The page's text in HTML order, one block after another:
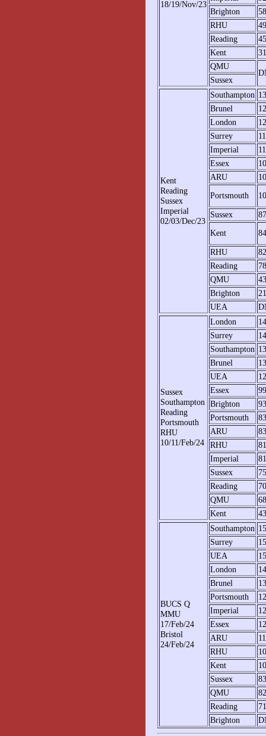
18/19/Nov/23
Brighton
RHU
Reading
Kent
QMU
Sussex
Kent
Reading
Sussex
Imperial
02/03/Dec/23
Southampton
Brunel
London
Surrey
Imperial
Essex
ARU
Portsmouth
Sussex
Kent
RHU
Reading
QMU
Brighton
UEA
Sussex
Southampton
Reading
Portsmouth
RHU
10/11/Feb/24
London
Surrey
Southampton
Brunel
UEA
Essex
Brighton
Portsmouth
ARU
RHU
Imperial
Sussex
Reading
QMU
Kent
BUCS Q
MMU
17/Feb/24
Bristol
24/Feb/24
Southampton
Surrey
UEA
London
Brunel
Portsmouth
Imperial
Essex
ARU
RHU
Kent
Sussex
QMU
Reading
Brighton